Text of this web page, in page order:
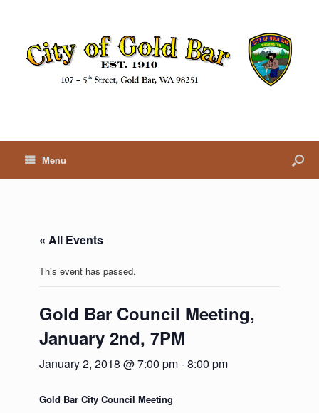
Menu
« All Events
This event has passed.
Gold Bar Council Meeting,
January 2nd, 7PM
January 2, 2018 @ 7:00 pm-8:00 pm
Gold Bar City Council Meeting